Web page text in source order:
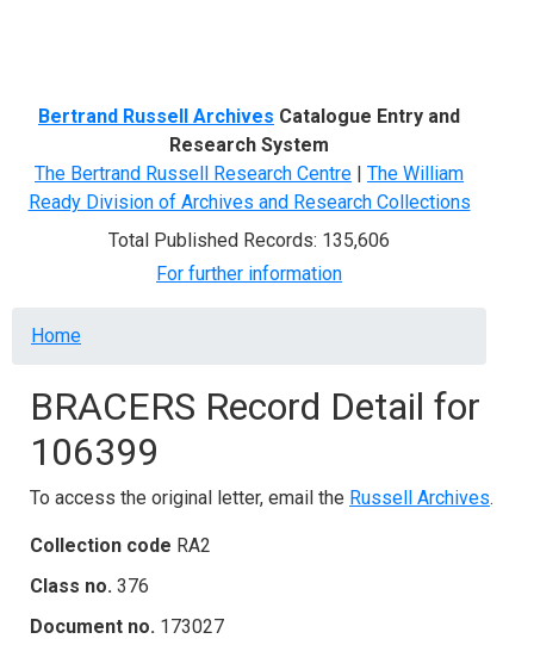
Bertrand Russell Archives Catalogue Entry and
Research System
The Bertrand Russell Research Centre | The William
Ready Division of Archives and Research Collections
Total Published Records: 135,606
For further information
Breadcrumb
Home
BRACERS Record Detail for
106399
To access the original letter, email the Russell Archives.
Collection code RA2
Class no. 376
Document no. 173027